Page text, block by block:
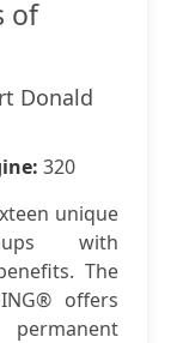
of
Donald
320
unique
with
The
offers